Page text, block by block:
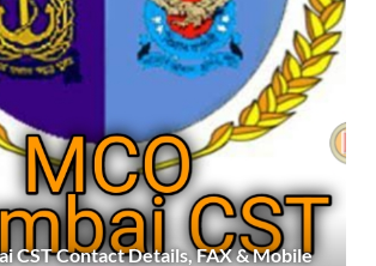
CST Contact Details, FAX & Mobile